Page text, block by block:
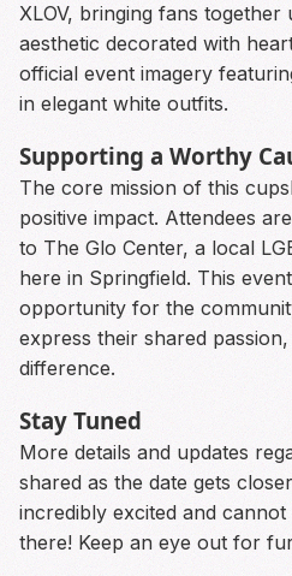
XLOV, bringing fans
aesthetic decorated with
official event imagery
in elegant white outfits.
Supporting a Worthy
The core mission of this
positive impact. Attendees
to The Glo Center, a local
here in Springfield. This
opportunity for the
express their shared
difference.
Stay Tuned
More details and updates
shared as the date gets
incredibly excited and
there! Keep an eye out for